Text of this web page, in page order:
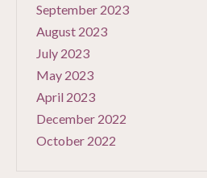
September 2023
August 2023
July 2023
May 2023
April 2023
December 2022
October 2022